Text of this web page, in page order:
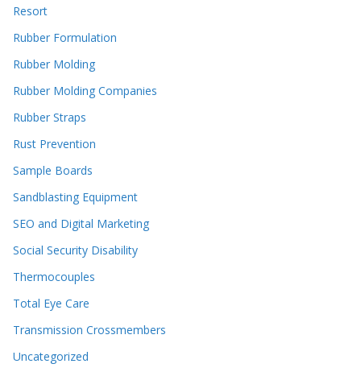
Resort
Rubber Formulation
Rubber Molding
Rubber Molding Companies
Rubber Straps
Rust Prevention
Sample Boards
Sandblasting Equipment
SEO and Digital Marketing
Social Security Disability
Thermocouples
Total Eye Care
Transmission Crossmembers
Uncategorized